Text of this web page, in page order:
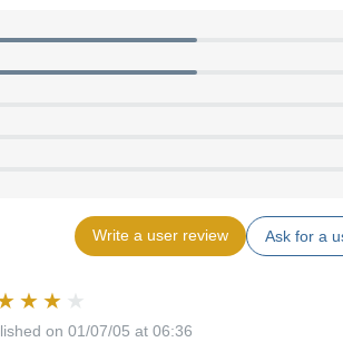
Write a user review Ask for a
on 01/07/05 at 06:36